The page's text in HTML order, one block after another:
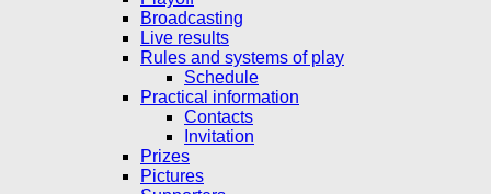
Broadcasting
Live results
Rules and systems of play
Schedule
Practical information
Contacts
Invitation
Prizes
Pictures